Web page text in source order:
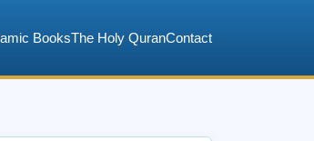
BooksThe Holy QuranContact